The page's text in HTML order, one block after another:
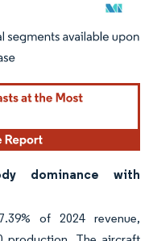
under CC BY 4.0.
dominance with
of 2024 revenue,